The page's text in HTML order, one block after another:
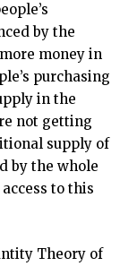
by the
money in
purchasing
in the
not getting
supply of
by the whole
to this
Theory of